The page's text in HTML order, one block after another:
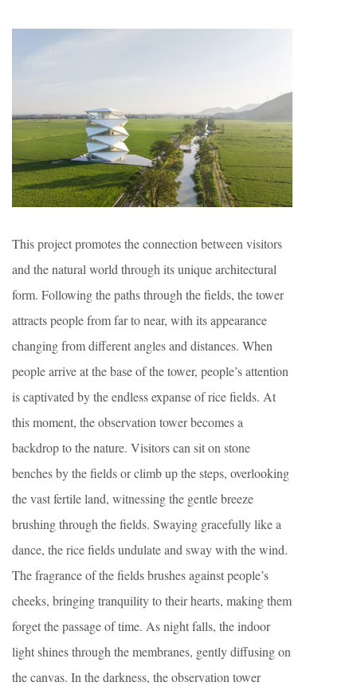
This project promotes the connection between visitors
and the natural world through its unique architectural
form. Following the paths through the fields, the tower
attracts people from far to near, with its appearance
changing from different angles and distances. When
people arrive at the base of the tower, people’s attention
is captivated by the endless expanse of rice fields. At
this moment, the observation tower becomes a
backdrop to the nature. Visitors can sit on stone
benches by the fields or climb up the steps, overlooking
the vast fertile land, witnessing the gentle breeze
brushing through the fields. Swaying gracefully like a
dance, the rice fields undulate and sway with the wind.
The fragrance of the fields brushes against people’s
cheeks, bringing tranquility to their hearts, making them
forget the passage of time. As night falls, the indoor
light shines through the membranes, gently diffusing on
the canvas. In the darkness, the observation tower